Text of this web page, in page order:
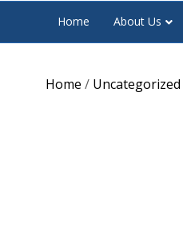
Home About Us
Home / Uncategorized